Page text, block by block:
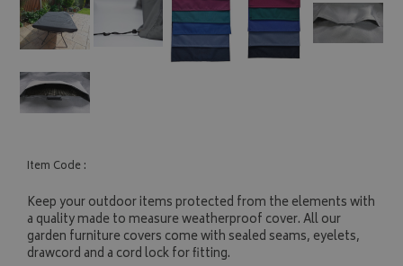
Item Code :
Keep your outdoor items protected from the elements with
a quality made to measure weatherproof cover. All our
garden furniture covers come with sealed seams, eyelets,
drawcord and a cord lock for fitting.